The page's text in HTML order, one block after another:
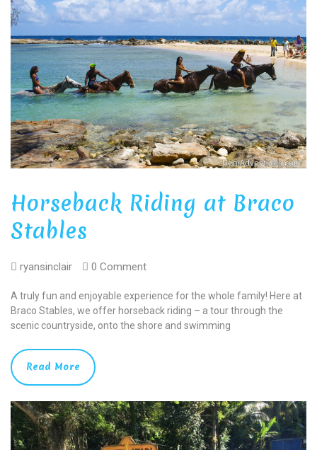
Horseback Riding at Braco
Stables
ryansinclair 0 Comment
A truly fun and enjoyable experience for the whole family! Here at
Braco Stables, we offer horseback riding – a tour through the
scenic countryside, onto the shore and swimming
Read More